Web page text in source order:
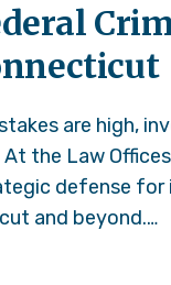
are high,
the Law
defense for
and beyond.…